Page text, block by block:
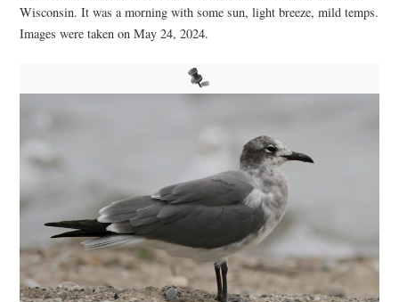
Wisconsin. It was a morning with some sun, light breeze, mild temps.
Images were taken on May 24, 2024.